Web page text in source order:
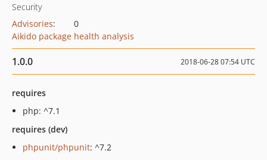
Security
Advisories:
0
Aikido package health analysis
1.0.0 2018-06-28 07:54 UTC
requires
php: ^7.1
requires (dev)
phpunit/phpunit: ^7.2